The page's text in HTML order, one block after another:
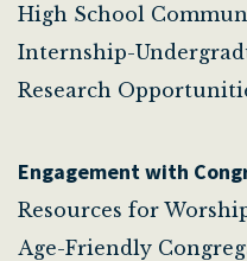
High School
Internship-
Research
Engagement with
Resources for
Age-Friendly